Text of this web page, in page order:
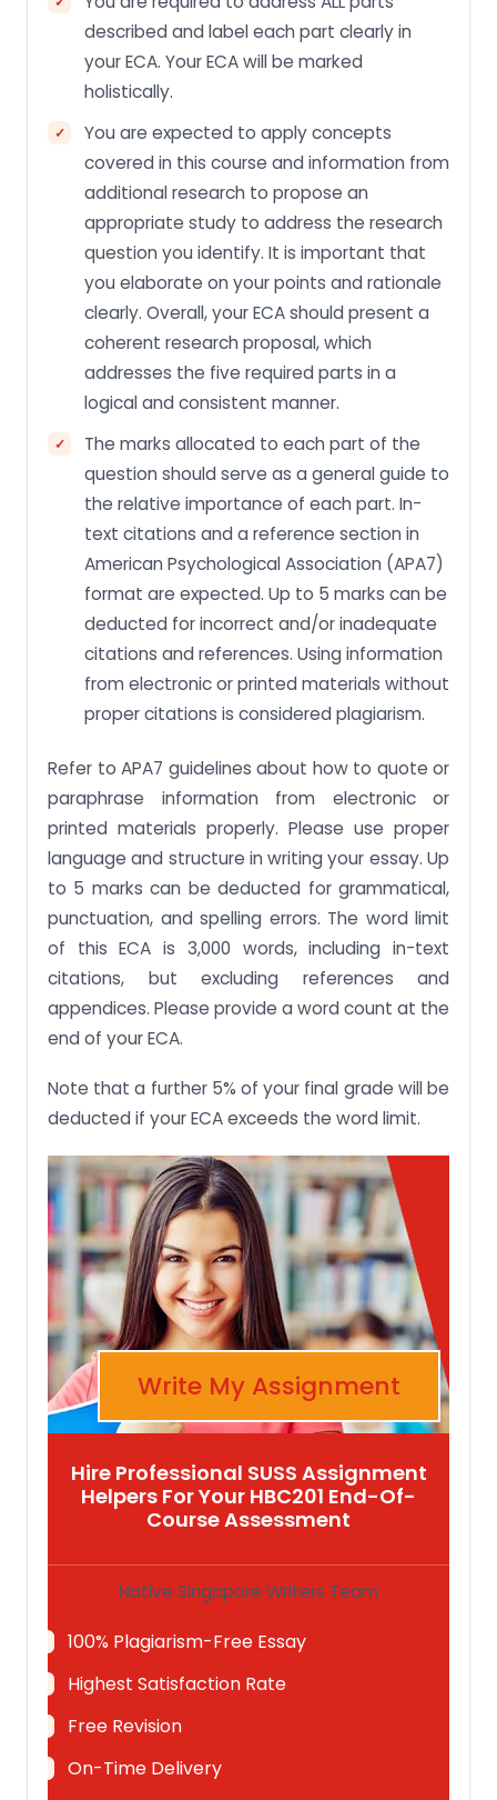
described and label each part clearly in
your ECA. Your ECA will be marked
holistically.
You are expected to apply concepts
covered in this course and information from
additional research to propose an
appropriate study to address the research
question you identify. It is important that
you elaborate on your points and rationale
clearly. Overall, your ECA should present a
coherent research proposal, which
addresses the five required parts in a
logical and consistent manner.
The marks allocated to each part of the
question should serve as a general guide to
the relative importance of each part. In-
text citations and a reference section in
American Psychological Association (APA7)
format are expected. Up to 5 marks can be
deducted for incorrect and/or inadequate
citations and references. Using information
from electronic or printed materials without
proper citations is considered plagiarism.
Refer to APA7 guidelines about how to quote or
paraphrase information from electronic or
printed materials properly. Please use proper
language and structure in writing your essay. Up
to 5 marks can be deducted for grammatical,
punctuation, and spelling errors. The word limit
of this ECA is 3,000 words, including in-text
citations, but excluding references and
appendices. Please provide a word count at the
end of your ECA.
Note that a further 5% of your final grade will be
deducted if your ECA exceeds the word limit.
Write My Assignment
Hire Professional SUSS Assignment
Helpers For Your HBC201 End-Of-
Course Assessment
Native Singapore Writers Team
100% Plagiarism-Free Essay
Highest Satisfaction Rate
Free Revision
On-Time Delivery